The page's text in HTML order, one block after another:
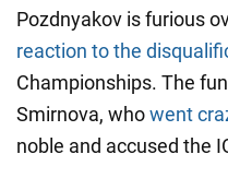
Pozdnyakov is furious
reaction to the
Championships. The
Smirnova, whowent
noble and accused the